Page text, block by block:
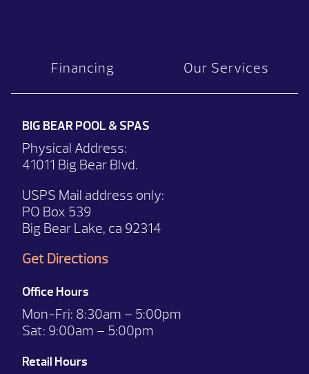
Financing Our Services
BIG BEAR POOL & SPAS
Physical Address:
41011 Big Bear Blvd.
USPS Mail address only:
PO Box 539
Big Bear Lake, ca 92314
Get Directions
Office Hours
Mon-Fri: 8:30am – 5:00pm
Sat: 9:00am – 5:00pm
Retail Hours